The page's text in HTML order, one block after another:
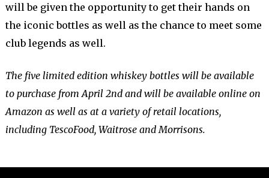
will be given the opportunity to get their hands on
the iconic bottles as well as the chance to meet some
club legends as well.
The five limited edition whiskey bottles will be available
to purchase from April 2nd and will be available online on
Amazon as well as at a variety of retail locations,
including TescoFood, Waitrose and Morrisons.